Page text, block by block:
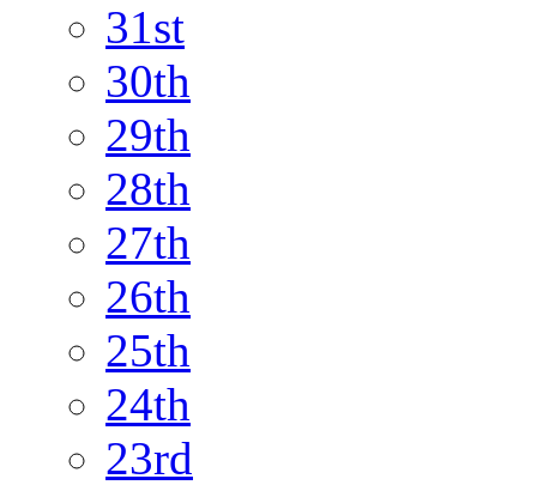
31st
30th
29th
28th
27th
26th
25th
24th
23rd